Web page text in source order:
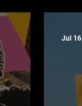
Jul 16